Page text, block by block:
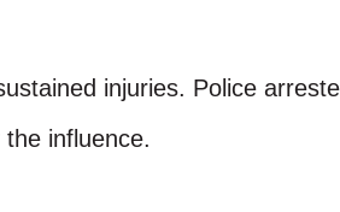
injuries. Police
influence.